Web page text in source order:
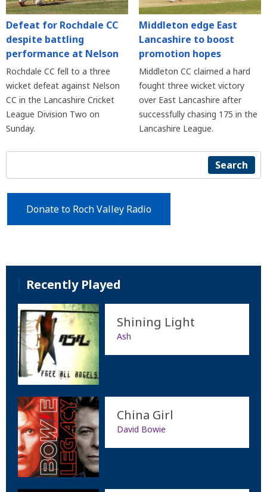
Defeat for Rochdale CC
despite battling
performance at Nelson
Rochdale CC fell to a three
wicket defeat against Nelson
CC in the Lancashire Cricket
League Division Two on
Sunday.
Middleton edge East
Lancashire to boost
promotion hopes
Middleton CC claimed a hard
fought three wicket victory
over East Lancashire after
successfully chasing 175 in the
Lancashire League.
Search
Donate to Roch Valley Radio
Recently Played
Shining Light
Ash
China Girl
David Bowie